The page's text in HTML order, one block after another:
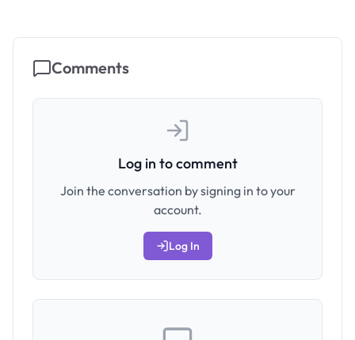
Comments
Log in to comment
Join the conversation by signing in to your
account.
Log In